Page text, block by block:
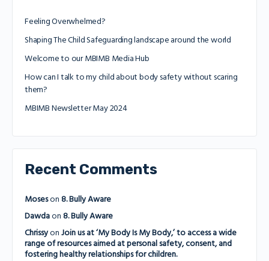
Feeling Overwhelmed?
Shaping The Child Safeguarding landscape around the world
Welcome to our MBIMB Media Hub
How can I talk to my child about body safety without scaring
them?
MBIMB Newsletter May 2024
Recent Comments
Moseson 8. Bully Aware
Dawdaon 8. Bully Aware
Chrissyon Join us at ‘My Body Is My Body,’ to access a wide
range of resources aimed at personal safety, consent, and
fostering healthy relationships for children.